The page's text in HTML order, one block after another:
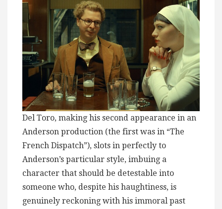
Del Toro, making his second appearance in an
Anderson production (the first was in “The
French Dispatch”), slots in perfectly to
Anderson’s particular style, imbuing a
character that should be detestable into
someone who, despite his haughtiness, is
genuinely reckoning with his immoral past